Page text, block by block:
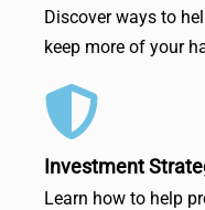
Discover ways to
keep more of your
Investment
Learn how to help